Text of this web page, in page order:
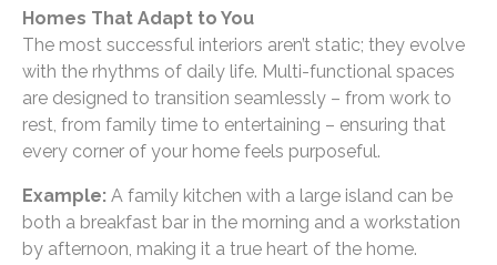
Homes That Adapt to You
The most successful interiors aren’t static; they evolve
with the rhythms of daily life. Multi-functional spaces
are designed to transition seamlessly – from work to
rest, from family time to entertaining – ensuring that
every corner of your home feels purposeful.
Example: A family kitchen with a large island can be
both a breakfast bar in the morning and a workstation
by afternoon, making it a true heart of the home.